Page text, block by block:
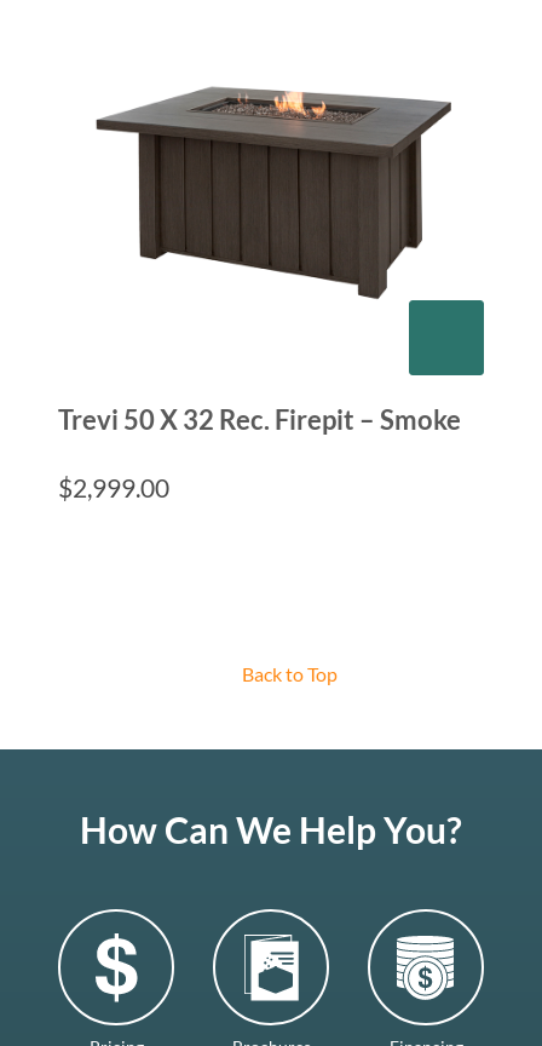
Trevi 50 X 32 Rec. Firepit – Smoke
$2,999.00
Back to Top
How Can We Help You?